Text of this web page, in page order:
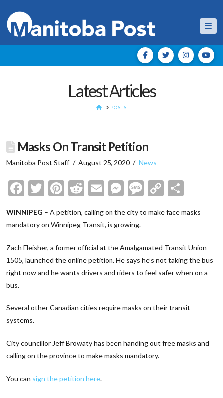
Latest Articles
HOMEPOSTS
Masks On Transit Petition
Manitoba Post Staff August 25, 2020 News
Facebook
Twitter
Pinterest
Reddit
EmailMessenger
Message
Copy
WINNIPEG – A petition, calling on the city to make face masks
mandatory on Winnipeg Transit, is growing.
Zach Fleisher, a former official at the Amalgamated Transit Union
1505, launched the online petition. He says he’s not taking the bus
right now and he wants drivers and riders to feel safer when on a
bus.
Several other Canadian cities require masks on their transit
systems.
City councillor Jeff Browaty has been handing out free masks and
calling on the province to make masks mandatory.
You can sign the petition here.